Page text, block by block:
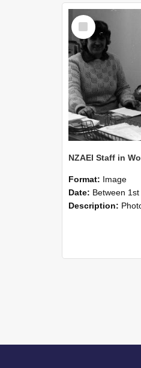
Select
Item
Format: Image
Date: Between 1st September
Description: Photographs showing NZAEI staff